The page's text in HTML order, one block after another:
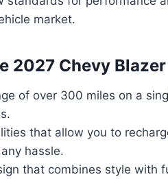
market.
2027 Chevy
of over 300 miles on a
that allow you to
hassle.
that combines style with